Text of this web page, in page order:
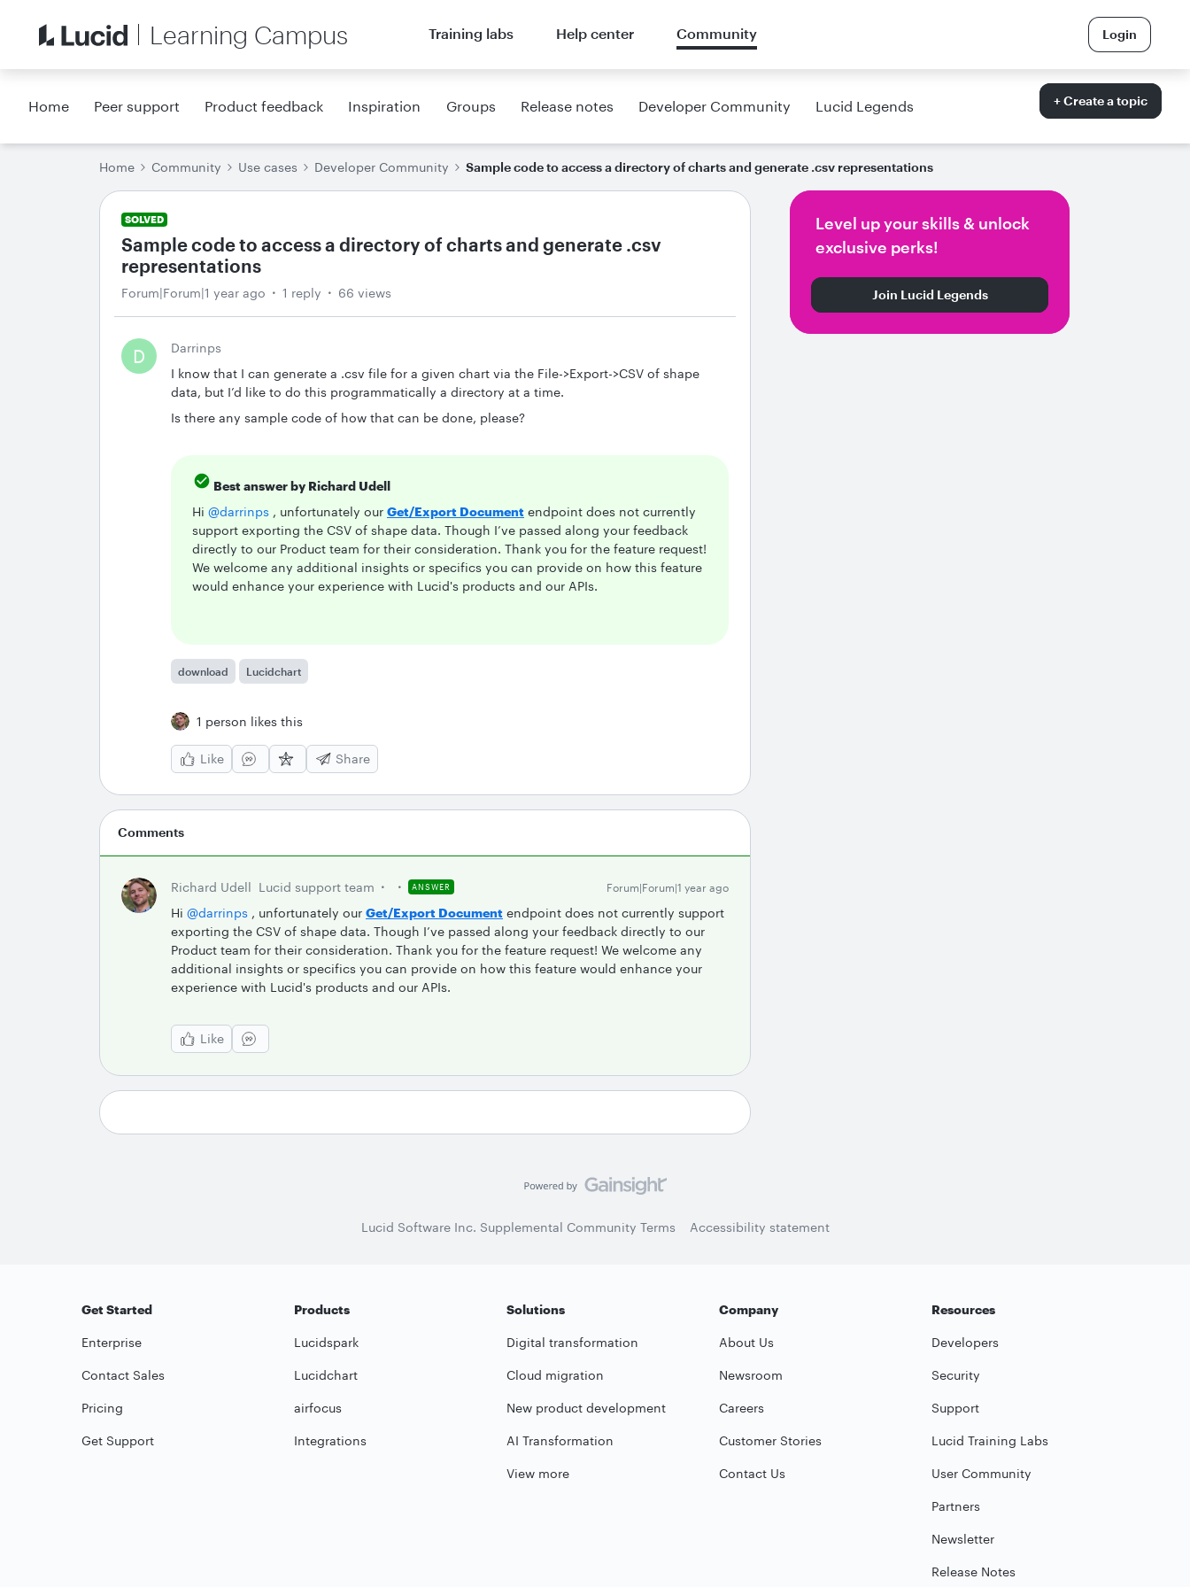
Learning Campus Training labs Help center Community Login
Home Peer support Product feedback Inspiration Groups Release notes Developer Community Lucid Legends + Create a topic
Home Community Use cases Developer Community Sample code to access a directory of charts and generate .csv representations
SOLVED
Sample code to access a directory of charts and generate .csv
representations
Forum|Forum|1 year ago 1 reply 66 views
D
Darrinps
I know that I can generate a .csv file for a given chart via the File->Export->CSV of shape
data, but I’d like to do this programmatically a directory at a time.
Is there any sample code of how that can be done, please?
Best answer by Richard Udell
Hi @darrinps , unfortunately our Get/Export Document endpoint does not currently
support exporting the CSV of shape data. Though I’ve passed along your feedback
directly to our Product team for their consideration. Thank you for the feature request!
We welcome any additional insights or specifics you can provide on how this feature
would enhance your experience with Lucid's products and our APIs.
download Lucidchart
1 person likes this
Like Share
Comments
Richard Udell Lucid support team ANSWER Forum|Forum|1 year ago
Hi @darrinps , unfortunately our Get/Export Document endpoint does not currently support
exporting the CSV of shape data. Though I’ve passed along your feedback directly to our
Product team for their consideration. Thank you for the feature request! We welcome any
additional insights or specifics you can provide on how this feature would enhance your
experience with Lucid's products and our APIs.
Like
Level up your skills & unlock
exclusive perks!
Join Lucid Legends
Lucid Software Inc. Supplemental Community Terms Accessibility statement
Get Started
Enterprise
Contact Sales
Pricing
Get Support
Products
Lucidspark
Lucidchart
airfocus
Integrations
Solutions
Digital transformation
Cloud migration
New product development
AI Transformation
View more
Company
About Us
Newsroom
Careers
Customer Stories
Contact Us
Resources
Developers
Security
Support
Lucid Training Labs
User Community
Partners
Newsletter
Release Notes